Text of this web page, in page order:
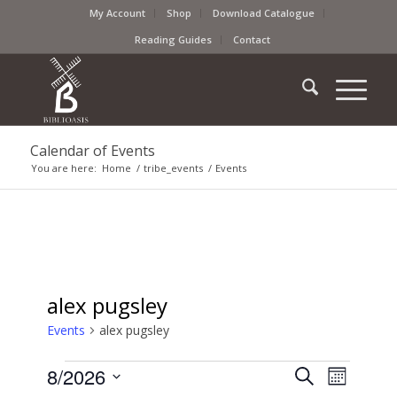
My Account Shop
Download Catalogue
Reading Guides
Contact
Calendar of Events
You are here: Home / tribe_events / Events
alex pugsley
Events alex pugsley
Events
SearchEvent
Views
Month
8/2026